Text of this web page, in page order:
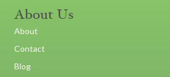
About Us
About
Contact
Blog